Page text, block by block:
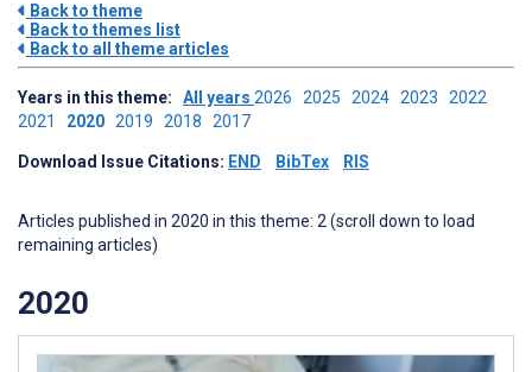
Back to theme
Back to themes list
Back to all theme articles
Years in this theme: All years 2026 2025 2024 2023 2022
2021 2020 2019 2018 2017
Download Issue Citations: END BibTex RIS
Articles published in 2020 in this theme: 2 (scroll down to load
remaining articles)
2020